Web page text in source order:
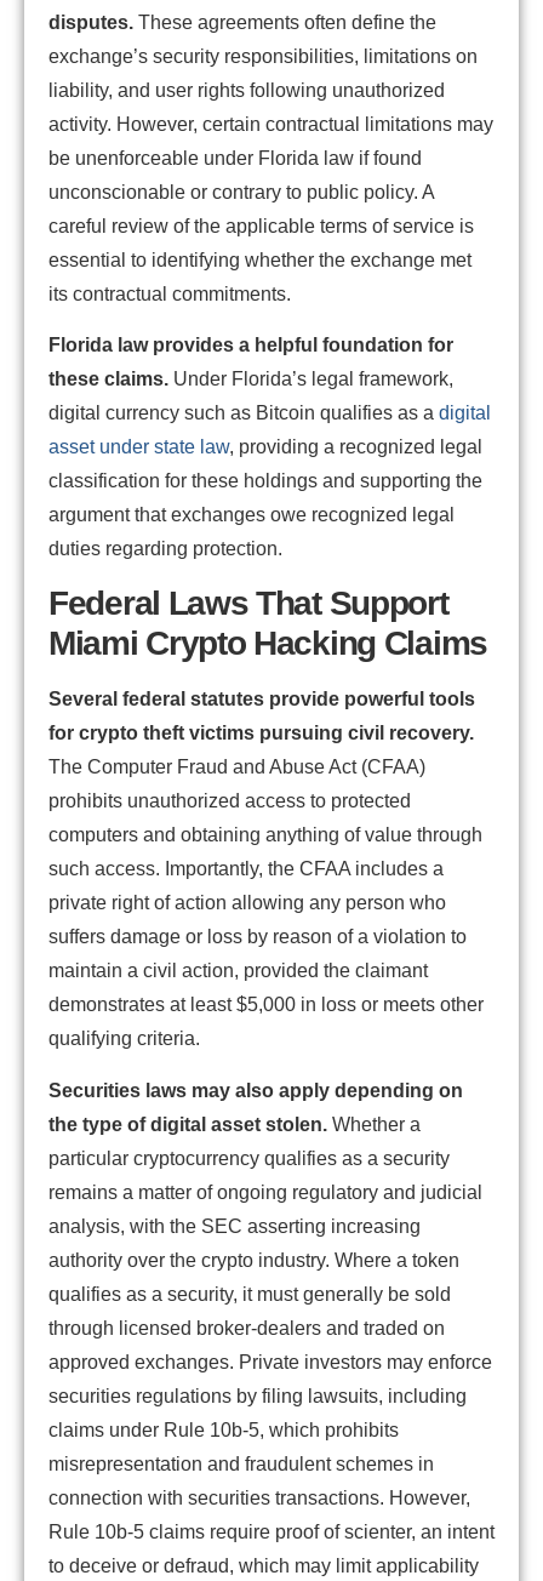
disputes. These agreements often define the
exchange’s security responsibilities, limitations on
liability, and user rights following unauthorized
activity. However, certain contractual limitations may
be unenforceable under Florida law if found
unconscionable or contrary to public policy. A
careful review of the applicable terms of service is
essential to identifying whether the exchange met
its contractual commitments.
Florida law provides a helpful foundation for
these claims. Under Florida’s legal framework,
digital currency such as Bitcoin qualifies as a digital
asset under state law, providing a recognized legal
classification for these holdings and supporting the
argument that exchanges owe recognized legal
duties regarding protection.
Federal Laws That Support
Miami Crypto Hacking Claims
Several federal statutes provide powerful tools
for crypto theft victims pursuing civil recovery.
The Computer Fraud and Abuse Act (CFAA)
prohibits unauthorized access to protected
computers and obtaining anything of value through
such access. Importantly, the CFAA includes a
private right of action allowing any person who
suffers damage or loss by reason of a violation to
maintain a civil action, provided the claimant
demonstrates at least $5,000 in loss or meets other
qualifying criteria.
Securities laws may also apply depending on
the type of digital asset stolen. Whether a
particular cryptocurrency qualifies as a security
remains a matter of ongoing regulatory and judicial
analysis, with the SEC asserting increasing
authority over the crypto industry. Where a token
qualifies as a security, it must generally be sold
through licensed broker-dealers and traded on
approved exchanges. Private investors may enforce
securities regulations by filing lawsuits, including
claims under Rule 10b-5, which prohibits
misrepresentation and fraudulent schemes in
connection with securities transactions. However,
Rule 10b-5 claims require proof of scienter, an intent
to deceive or defraud, which may limit applicability